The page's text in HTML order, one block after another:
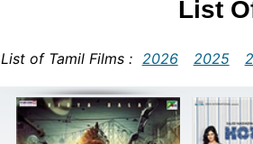
List
List of Tamil Films : 2026 2025